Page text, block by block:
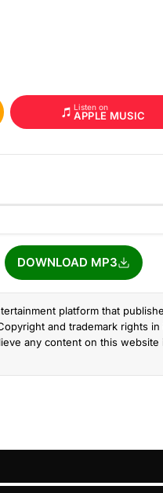
Listen on
APPLE MUSIC
DOWNLOAD MP3
platform that
and trademark rights
any content on this